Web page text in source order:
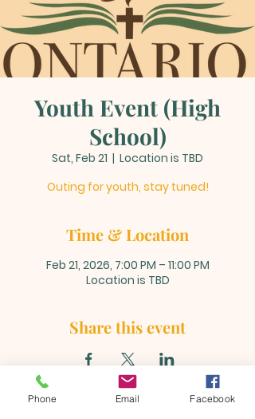
Youth Event (High
School)
Sat, Feb 21
  |
Location is TBD
Outing for youth, stay tuned!
Time & Location
Feb 21, 2026, 7:00 PM – 11:00 PM
Location is TBD
Share this event
Phone Email Facebook